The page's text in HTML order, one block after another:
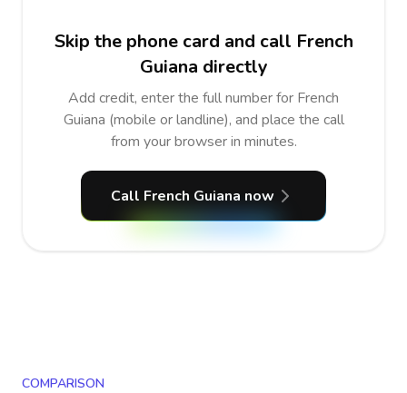
Skip the phone card and call French
Guiana directly
Add credit, enter the full number for French
Guiana (mobile or landline), and place the call
from your browser in minutes.
Call French Guiana now
COMPARISON